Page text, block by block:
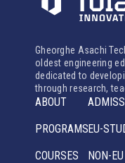
Gheorghe Asachi
oldest engineering
dedicated to
through research,
ABOUT
PROGRAMS
COURSES
EU-
NON-EU